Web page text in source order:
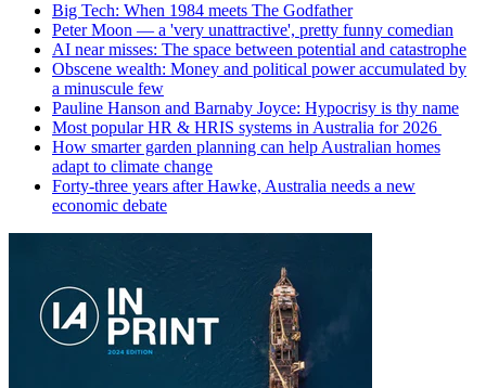
Big Tech: When 1984 meets The Godfather
Peter Moon — a 'very unattractive', pretty funny comedian
AI near misses: The space between potential and catastrophe
Obscene wealth: Money and political power accumulated by
a minuscule few
Pauline Hanson and Barnaby Joyce: Hypocrisy is thy name
Most popular HR & HRIS systems in Australia for 2026
How smarter garden planning can help Australian homes
adapt to climate change
Forty-three years after Hawke, Australia needs a new
economic debate